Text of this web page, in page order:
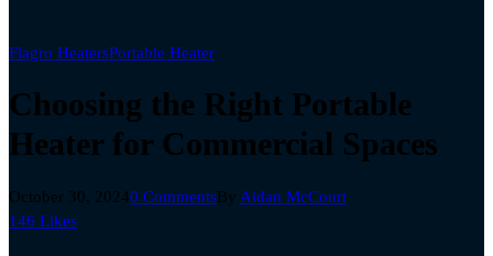
Flagro HeatersPortable Heater
Choosing the Right Portable
Heater for Commercial Spaces
October 30, 20240 CommentsBy Aidan McCourt
146 Likes